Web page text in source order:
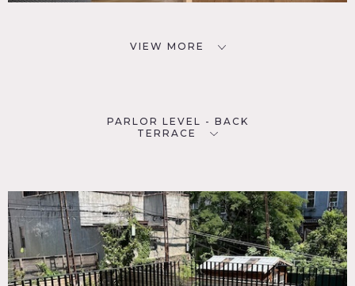
VIEW MORE
PARLOR LEVEL - BACK
TERRACE